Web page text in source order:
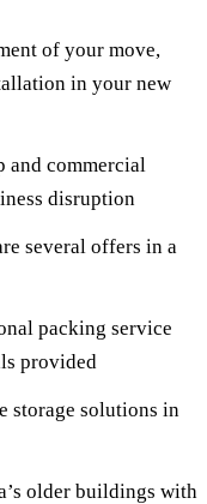
of your move,
in your new
and commercial
disruption
several offers in a
packing service
provided
storage solutions in
older buildings with